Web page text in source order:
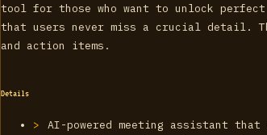
tool for those who want to unlock perfect
that users never miss a crucial detail.
and action items.
Details
AI-powered meeting assistant